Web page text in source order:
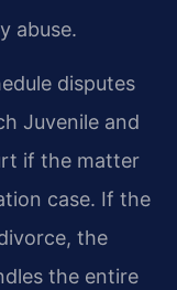
abuse.
disputes
Juvenile and
if the matter
case. If the
the
the entire